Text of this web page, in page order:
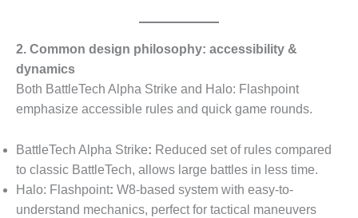
2. Common design philosophy: accessibility &
dynamics
Both BattleTech Alpha Strike and Halo: Flashpoint
emphasize accessible rules and quick game rounds.
BattleTech Alpha Strike: Reduced set of rules compared
to classic BattleTech, allows large battles in less time.
Halo: Flashpoint: W8-based system with easy-to-
understand mechanics, perfect for tactical maneuvers